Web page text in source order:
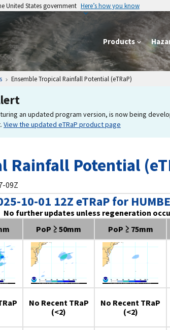
United States government Here’s how you know
Products
Ensemble Tropical Rainfall Potential (eTRaP)
an updated program version, is now being
View the updated eTRaP product page
Rainfall Potential
09Z
10-01 12Z eTRaP for
No further updates unless regeneration
PoP ≥ 50mm PoP ≥ 75mm
No Recent TRaP
(<2)
No Recent TRaP
(<2)